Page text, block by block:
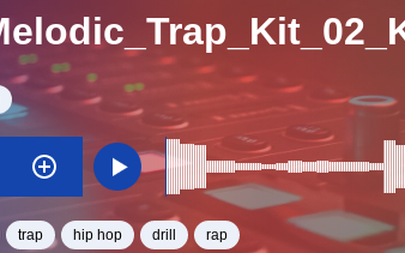
trap hip hop drill rap